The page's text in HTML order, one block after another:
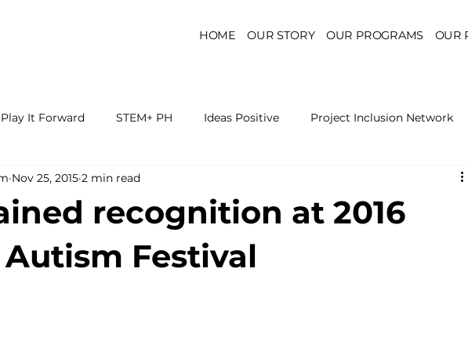
HOME OUR STORY OUR PROGRAMS OUR
Play It Forward STEM+ PH Ideas Positive Project Inclusion Network
Unilab Center for Health Policy Health Sector
and Reports On STEM Education
recognition at 2016
Festival
Nov 25, 2015 2 min read